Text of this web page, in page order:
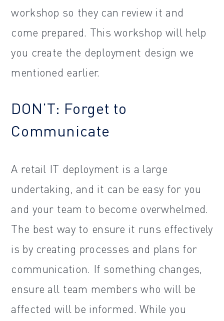
workshop so they can review it and
come prepared. This workshop will help
you create the deployment design we
mentioned earlier.
DON’T: Forget to
Communicate
A retail IT deployment is a large
undertaking, and it can be easy for you
and your team to become overwhelmed.
The best way to ensure it runs effectively
is by creating processes and plans for
communication. If something changes,
ensure all team members who will be
affected will be informed. While you